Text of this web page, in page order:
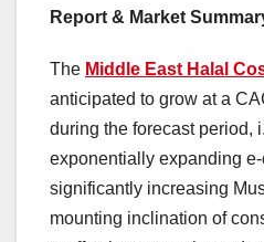
Report & Market
The Middle East Halal
anticipated to grow at a
during the forecast period,
exponentially expanding
significantly increasing
mounting inclination of